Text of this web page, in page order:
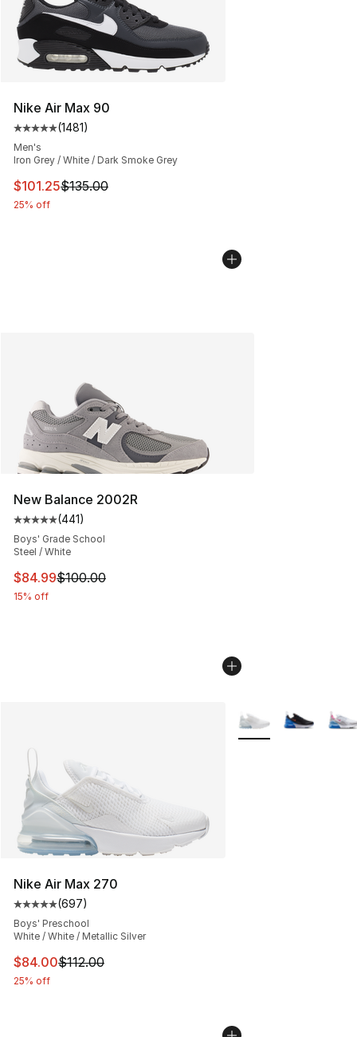
Nike Air Max 90
Average customer rating - [5 out of 5 stars], 1481
(1481)
Men's
Iron Grey / White / Dark Smoke Grey
This item is on sale. Price dropped from $135.00 to
$101.25$135.00
25% off
New Balance 2002R
Average customer rating - [5 out of 5 stars], 441
(441)
Boys' Grade School
Steel / White
This item is on sale. Price dropped from $100.00 to
$84.99$100.00
15% off
Nike Air Max 270
Average customer rating - [5 out of 5 stars], 697
(697)
Boys' Preschool
White / White / Metallic Silver
This item is on sale. Price dropped from $112.00 to
$84.00$112.00
25% off
More Colors